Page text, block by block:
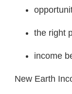
the right
income
New Earth